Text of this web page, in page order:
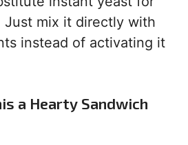
Just mix it directly with
instead of activating it
a Hearty Sandwich